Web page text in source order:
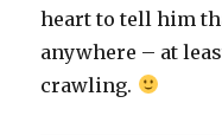
heart to tell him
anywhere – at
crawling.